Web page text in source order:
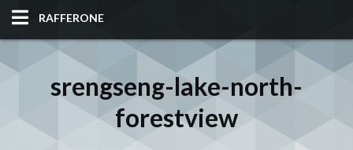
RAFFERONE
srengseng-lake-north-
forestview